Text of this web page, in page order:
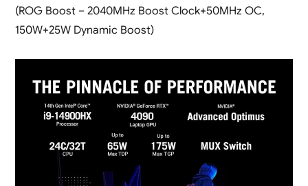
(ROG Boost – 2040MHz Boost Clock+50MHz OC,
150W+25W Dynamic Boost)